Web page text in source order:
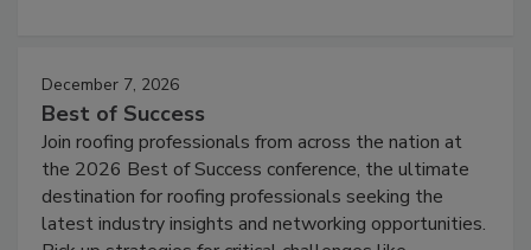
December 7, 2026
Best of Success
Join roofing professionals from across the nation at
the 2026 Best of Success conference, the ultimate
destination for roofing professionals seeking the
latest industry insights and networking opportunities.